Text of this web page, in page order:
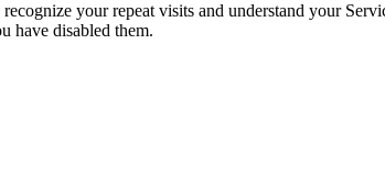
your repeat visits and understand your
have disabled them.